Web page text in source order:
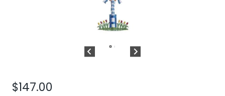
$147.00